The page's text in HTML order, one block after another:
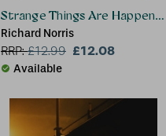
Strange Things Are Happening
Richard Norris
RRP:£12.99 £12.08
Available